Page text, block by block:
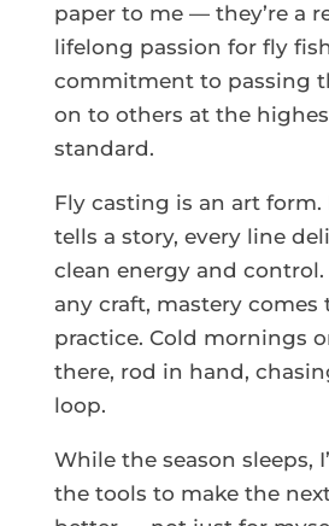
paper to me — they’re a
lifelong passion for fly
commitment to passing
on to others at the
standard.
Fly casting is an art form.
tells a story, every line
clean energy and
any craft, mastery comes
practice. Cold mornings
there, rod in hand,
loop.
While the season sleeps,
the tools to make the